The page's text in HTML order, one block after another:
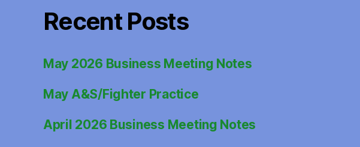
Recent Posts
May 2026 Business Meeting Notes
May A&S/Fighter Practice
April 2026 Business Meeting Notes